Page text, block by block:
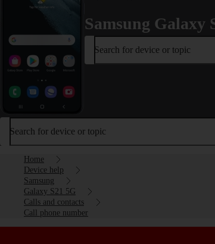
Samsung Galaxy
Search for device or topic
Search for device or topic
Home
Device help
Samsung
Galaxy S21 5G
Calls and contacts
Call phone number